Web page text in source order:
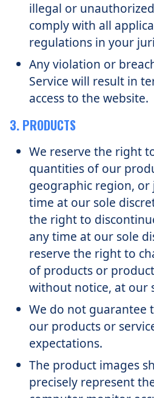
illegal or
comply with all
regulations in your
Any violation or
Service will result in
access to the website.
3. PRODUCTS
We reserve the right
quantities of our
geographic region,
time at our sole
the right to
any time at our sole
reserve the right to
of products or
without notice, at our
We do not guarantee
our products or
expectations.
The product images
precisely represent